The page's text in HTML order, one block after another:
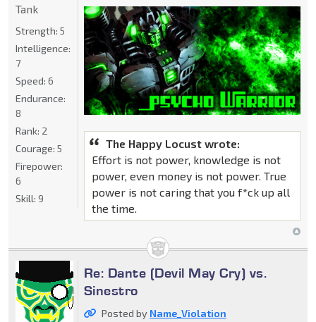
The Happy Locust wrote:
Effort is not power, knowledge is not
power, even money is not power. True
power is not caring that you f*ck up all
the time.
Tank
Strength: 5
Intelligence:
7
Speed: 6
Endurance:
8
Rank: 2
Courage: 5
Firepower:
6
Skill: 9
Re: Dante (Devil May Cry) vs.
Sinestro
Posted by Name_Violation